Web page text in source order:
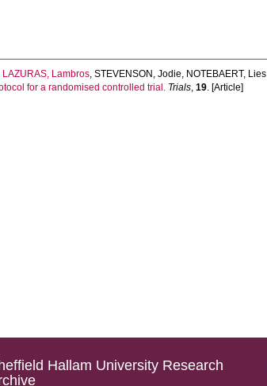
LAZURAS, Lambros,STEVENSON, Jodie, NOTEBAERT, Lies
for a randomised controlled trial. Trials,19. [Article]
Hallam University Research